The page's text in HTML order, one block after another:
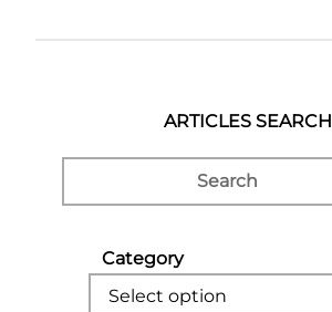
ARTICLES SEARCH
Category